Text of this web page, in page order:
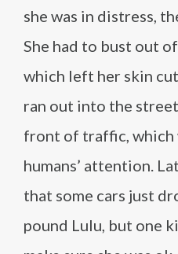
she was in distress,
She had to bust out
which left her skin
ran out into the
front of traffic, which
humans’ attention.
that some cars just
pound Lulu, but one